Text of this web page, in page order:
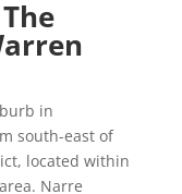
in
south-east of
located within
Narre